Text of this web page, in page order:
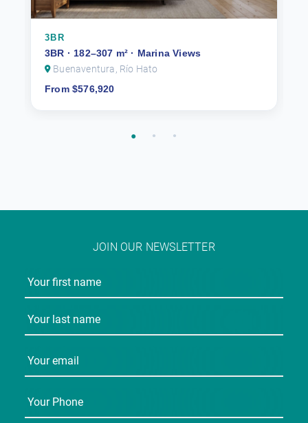
3BR
3BR · 182–307 m² · Marina Views
Buenaventura, Río Hato
From $576,920
JOIN OUR NEWSLETTER